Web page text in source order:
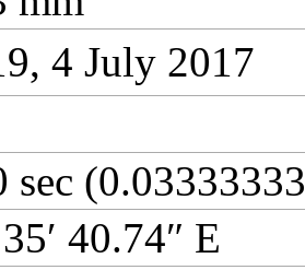
4 July 2017
sec
40.74″ E